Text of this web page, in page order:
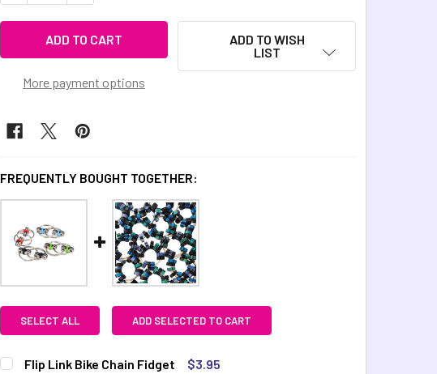
More payment options
ADD TO WISH
LIST
FREQUENTLY BOUGHT TOGETHER:
SELECT ALL ADD SELECTED TO CART
Flip Link Bike Chain Fidget
$3.95